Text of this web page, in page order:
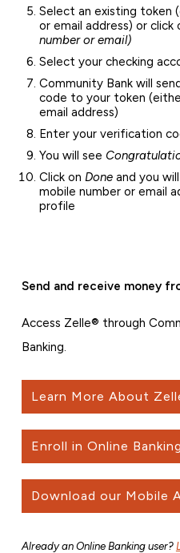
Select an existing token
or email address) or
number or email)
Select your checking
Community Bank will
code to your token
email address)
Enter your verification
You will see
Click onDoneand you
mobile number or email
profile
Send and receive money
Access Zelle® through
Banking.
Learn More About
Enroll in Online Banking
Download our Mobile
Already an Online Banking user?